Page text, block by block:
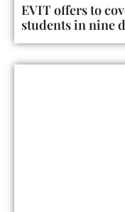
EVIT offers to
students in nine